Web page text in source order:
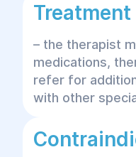
– the therapist
medications,
refer for
with other